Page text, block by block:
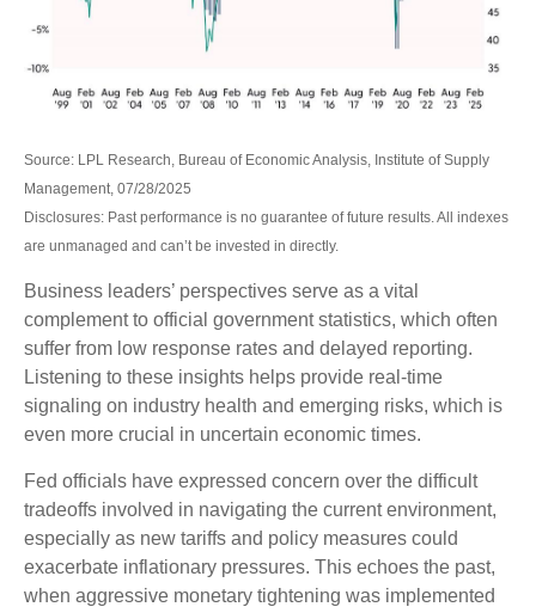
Source: LPL Research, Bureau of Economic Analysis, Institute of Supply
Management, 07/28/2025
Disclosures: Past performance is no guarantee of future results. All indexes
are unmanaged and can’t be invested in directly.
Business leaders’ perspectives serve as a vital
complement to official government statistics, which often
suffer from low response rates and delayed reporting.
Listening to these insights helps provide real-time
signaling on industry health and emerging risks, which is
even more crucial in uncertain economic times.
Fed officials have expressed concern over the difficult
tradeoffs involved in navigating the current environment,
especially as new tariffs and policy measures could
exacerbate inflationary pressures. This echoes the past,
when aggressive monetary tightening was implemented